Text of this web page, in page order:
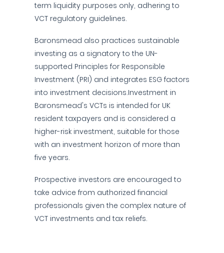
term liquidity purposes only, adhering to
VCT regulatory guidelines.
Baronsmead also practices sustainable
investing as a signatory to the UN-
supported Principles for Responsible
Investment (PRI) and integrates ESG factors
into investment decisions.Investment in
Baronsmead's VCTs is intended for UK
resident taxpayers and is considered a
higher-risk investment, suitable for those
with an investment horizon of more than
five years.
Prospective investors are encouraged to
take advice from authorized financial
professionals given the complex nature of
VCT investments and tax reliefs.